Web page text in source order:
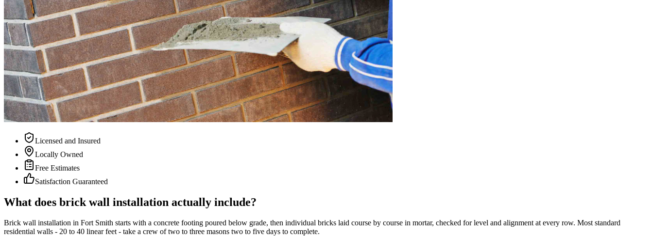
Licensed and Insured
Locally Owned
Free Estimates
Satisfaction Guaranteed
What does brick wall installation actually include?
Brick wall installation in Fort Smith starts with a concrete footing poured below grade, then individual bricks laid course by course in mortar, checked for level and alignment at every row. Most standard
residential walls - 20 to 40 linear feet - take a crew of two to three masons two to five days to complete.